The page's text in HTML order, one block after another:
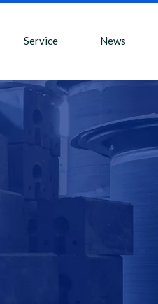
Service News